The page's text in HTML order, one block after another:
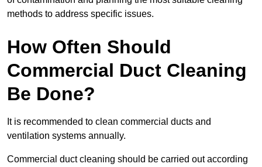
methods to address specific issues.
How Often Should
Commercial Duct Cleaning
Be Done?
It is recommended to clean commercial ducts and
ventilation systems annually.
Commercial duct cleaning should be carried out according